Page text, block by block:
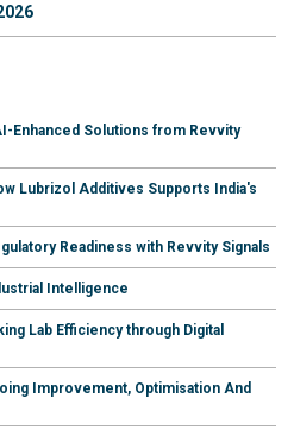
Enhanced Solutions from Revvity
Lubrizol Additives Supports India's
Readiness with Revvity Signals
Intelligence
Lab Efficiency through Digital
Improvement, Optimisation And